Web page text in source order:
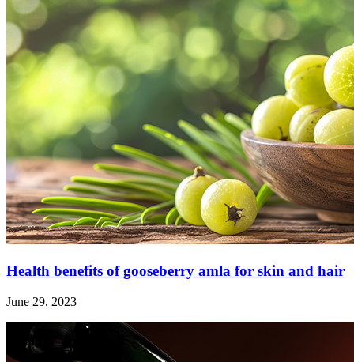
Health benefits of gooseberry amla for skin and hair
June 29, 2023